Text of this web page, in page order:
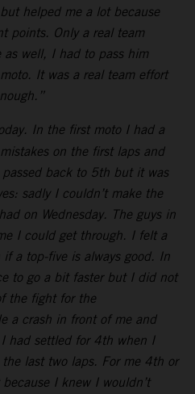
helped me a lot because
points. Only a real team
as well, I had to pass him
It was a real team effort
In the first moto I had a
on the first laps and
back to 5th but it was
sadly I couldn’t make the
on Wednesday. The guys in
I could get through. I felt a
a top-five is always good. In
to go a bit faster but I did not
the fight for the
a crash in front of me and
had settled for 4th when I
last two laps. For me 4th or
I knew I wouldn’t